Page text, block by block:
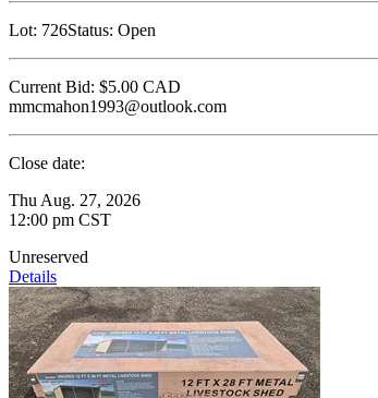
Lot: 726Status: Open
Current Bid: $5.00 CAD
mmcmahon1993@outlook.com
Close date:
Thu Aug. 27, 2026
12:00 pm CST
Unreserved
Details